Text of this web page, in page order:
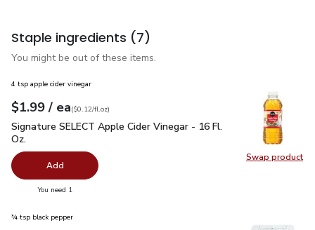
Staple ingredients (7)
You might be out of these items.
Swap product
Swap
4 tsp apple cider vinegar
Your price$1.99
$1.99 / eaeach
$0.12perfl.oz
($0.12/fl.oz)
Signature SELECT Apple Cider Vinegar - 16 Fl. Oz. $1.99
Signature SELECT Apple Cider Vinegar - 16 Fl.
Oz.
Add
You need 1
¾ tsp black pepper